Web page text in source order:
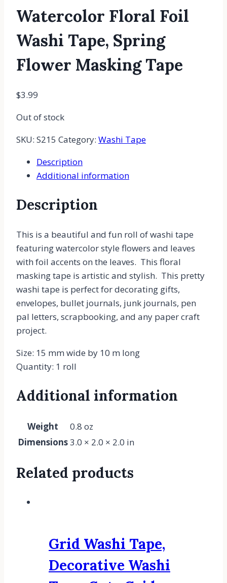
Watercolor Floral Foil
Washi Tape, Spring
Flower Masking Tape
$3.99
Out of stock
SKU: S215 Category: Washi Tape
Description
Additional information
Description
This is a beautiful and fun roll of washi tape
featuring watercolor style flowers and leaves
with foil accents on the leaves. This floral
masking tape is artistic and stylish. This pretty
washi tape is perfect for decorating gifts,
envelopes, bullet journals, junk journals, pen
pal letters, scrapbooking, and any paper craft
project.
Size: 15 mm wide by 10 m long
Quantity: 1 roll
Additional information
Weight
0.8 oz
Dimensions3.0 × 2.0 × 2.0 in
Related products
Grid Washi Tape,
Decorative Washi